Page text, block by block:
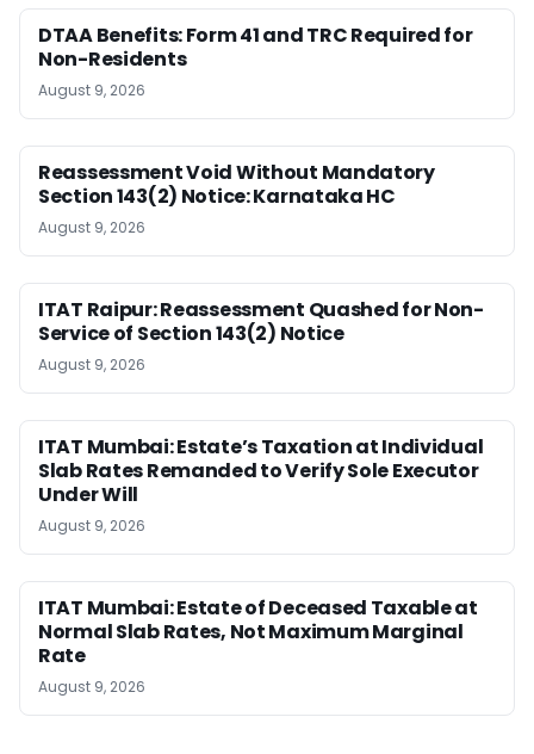
DTAA Benefits: Form 41 and TRC Required for
Non-Residents
August 9, 2026
Reassessment Void Without Mandatory
Section 143(2) Notice: Karnataka HC
August 9, 2026
ITAT Raipur: Reassessment Quashed for Non-
Service of Section 143(2) Notice
August 9, 2026
ITAT Mumbai: Estate’s Taxation at Individual
Slab Rates Remanded to Verify Sole Executor
Under Will
August 9, 2026
ITAT Mumbai: Estate of Deceased Taxable at
Normal Slab Rates, Not Maximum Marginal
Rate
August 9, 2026